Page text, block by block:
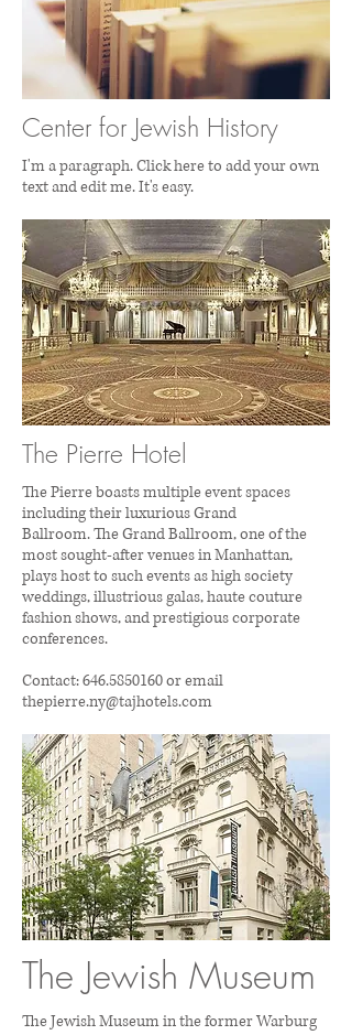
Center for Jewish History
I'm a paragraph. Click here to add your own
text and edit me. It's easy.
The Pierre Hotel
The Pierre boasts multiple event spaces
including their luxurious Grand
Ballroom. The Grand Ballroom, one of the
most sought-after venues in Manhattan,
plays host to such events as high society
weddings, illustrious galas, haute couture
fashion shows, and prestigious corporate
conferences.
Contact:646.5850160or email
thepierre.ny@tajhotels.com
The Jewish Museum
The Jewish Museum in the former Warburg